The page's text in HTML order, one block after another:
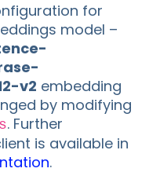
for
model –
v2 embedding
by modifying
. Further
is available in
.